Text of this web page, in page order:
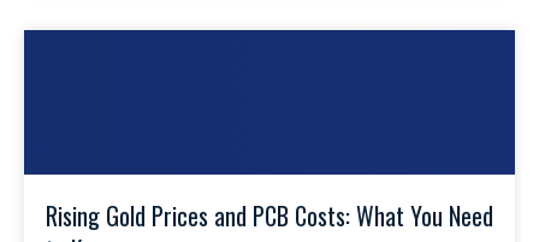
Rising Gold Prices and PCB Costs: What You Need